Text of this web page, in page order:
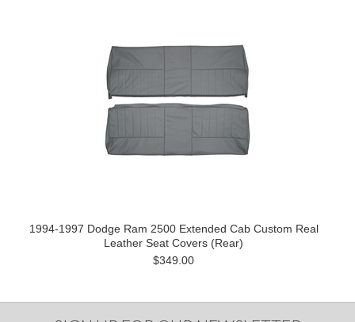
1994-1997 Dodge Ram 2500 Extended Cab Custom Real
Leather Seat Covers (Rear)
$349.00